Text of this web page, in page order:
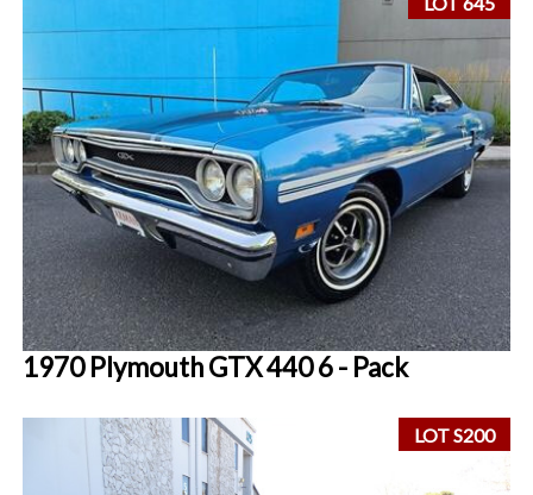
1970 Plymouth GTX 440 6 - Pack
LOT S200